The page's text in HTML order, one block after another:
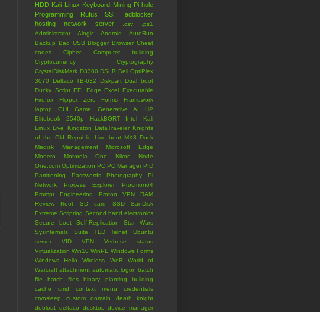
HDD Kali Linux Keyboard Mining Pi-hole
Programming
Rufus SSH
adblocker
hosting
network server .csv
.ps1
Administrator
Alogic Android
AutoRun
Backup
Bad USB Blogger Browser Cheat
codes
Cipher
Computer building
Cryptocurrency
Cryptography
CrystalDiskMark D3300 DSLR Dell OptiPlex
3070
Deltaco TB-632 Diskpart Dual boot
Ducky Script EFI Edge Excel
Executable
Firefox
Flipper Zero Forms
Framework
laptop
GUI Game Generative AI
HP
Elitebook 2540p
HackBGRT Intel
Kali
Linux Live
Kingston DataTraveler
Knights
of the Old Republic
Live boot MX3 Dock
Magisk
Management
Microsoft Edge
Monero
Motorola One Nikon
Node
One.com Optimization PC PC Manager PID
Partitioning
Passwords Photography
Pi
Network
Process Explorer
Procmon64
Prompt Engineering
Proton VPN
RAM
Review
Root SD card SSD
SanDisk
Extreme Scripting Second hand electronics
Secure boot
Self-Replication
Star Wars
Sysinternals Suite
TLD Telnet
Ubuntu
server
VID VPN
Verbose status
Virtualization Win10 WinPE Windows Forms
Windows Hello
Wireless WoR
World of
Warcraft attachment automatic logon batch
file
batch files binary planting
building
cache
cmd context menu
credentials
cryosleep
custom domain
death knight
debloat deltaco desktop device manager